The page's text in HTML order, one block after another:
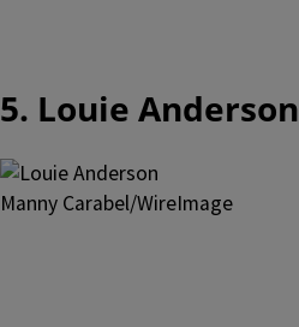
5. Louie Anderson
Manny Carabel/WireImage